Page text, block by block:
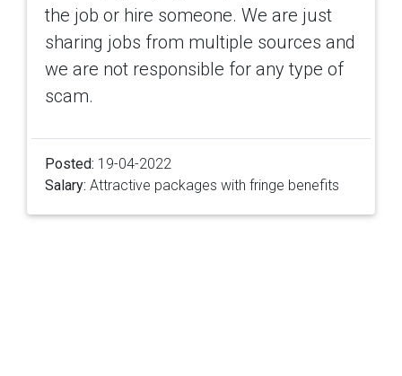
the job or hire someone. We are just
sharing jobs from multiple sources and
we are not responsible for any type of
scam.
Posted: 19-04-2022
Salary: Attractive packages with fringe benefits